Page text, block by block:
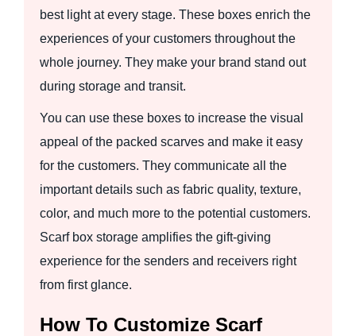
best light at every stage. These boxes enrich the
experiences of your customers throughout the
whole journey. They make your brand stand out
during storage and transit.
You can use these boxes to increase the visual
appeal of the packed scarves and make it easy
for the customers. They communicate all the
important details such as fabric quality, texture,
color, and much more to the potential customers.
Scarf box storage amplifies the gift-giving
experience for the senders and receivers right
from first glance.
How To Customize Scarf